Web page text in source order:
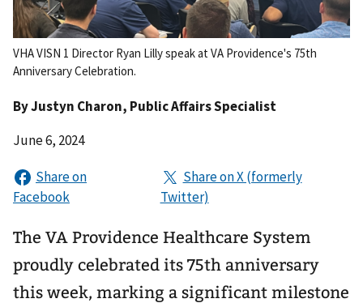
VHA VISN 1 Director Ryan Lilly speak at VA Providence's 75th
Anniversary Celebration.
ByJustyn Charon, Public Affairs Specialist
June 6, 2024
The VA Providence Healthcare System
proudly celebrated its 75th anniversary
this week, marking a significant milestone